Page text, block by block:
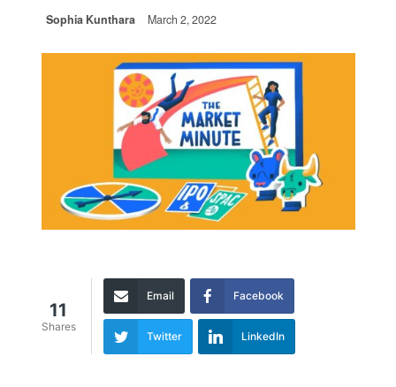
Sophia Kunthara March 2, 2022
11
Shares
Email Facebook
Twitter LinkedIn